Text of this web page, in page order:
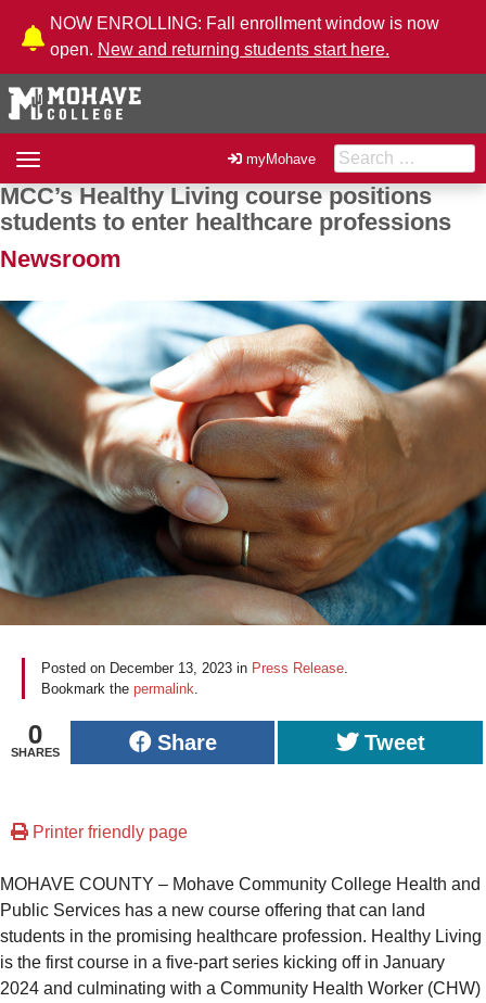
Skip to Content
NOW ENROLLING: Fall enrollment window is now
open. New and returning students start here.
Toggle
navigation
myMohave Search for:
MCC’s Healthy Living course positions
students to enter healthcare professions
Newsroom
Posted on December 13, 2023 in Press Release
Bookmark the permalink
0
SHARES Share Tweet
Printer friendly page
MOHAVE COUNTY – Mohave Community College Health and
Public Services has a new course offering that can land
students in the promising healthcare profession. Healthy Living
is the first course in a five-part series kicking off in January
2024 and culminating with a Community Health Worker (CHW)
Post navigation